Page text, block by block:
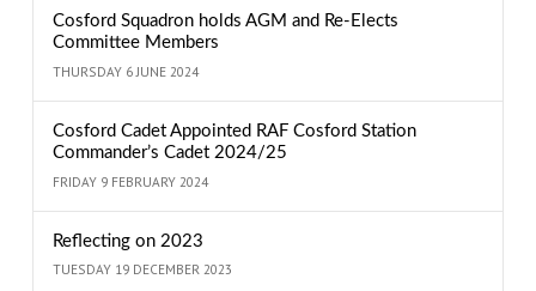
Cosford Squadron holds AGM and Re-Elects
Committee Members
THURSDAY 6 JUNE 2024
Cosford Cadet Appointed RAF Cosford Station
Commander’s Cadet 2024/25
FRIDAY 9 FEBRUARY 2024
Reflecting on 2023
TUESDAY 19 DECEMBER 2023